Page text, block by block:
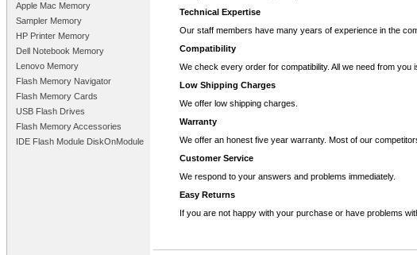
Apple Mac Memory
Sampler Memory
HP Printer Memory
Dell Notebook Memory
Lenovo Memory
Flash Memory Navigator
Flash Memory Cards
USB Flash Drives
Flash Memory Accessories
IDE Flash Module DiskOnModule
Technical Expertise
Our staff members have many years of experience in the
Compatibility
We check every order for compatibility. All we need from you
Low Shipping Charges
We offer low shipping charges.
Warranty
We offer an honest five year warranty. Most of our
Customer Service
We respond to your answers and problems immediately.
Easy Returns
If you are not happy with your purchase or have problems